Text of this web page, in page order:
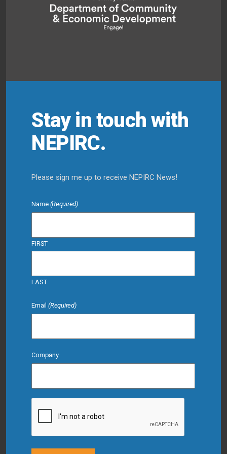
Stay in touch with
NEPIRC.
Please sign me up to receive NEPIRC News!
Name (Required)
FIRST
LAST
Email (Required)
Company
CAPTCHA